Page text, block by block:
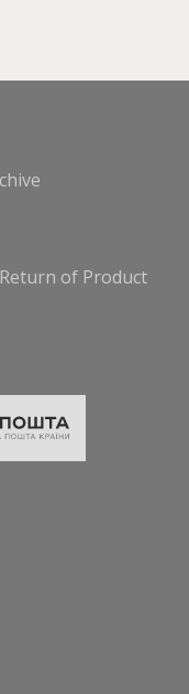
Return of Product